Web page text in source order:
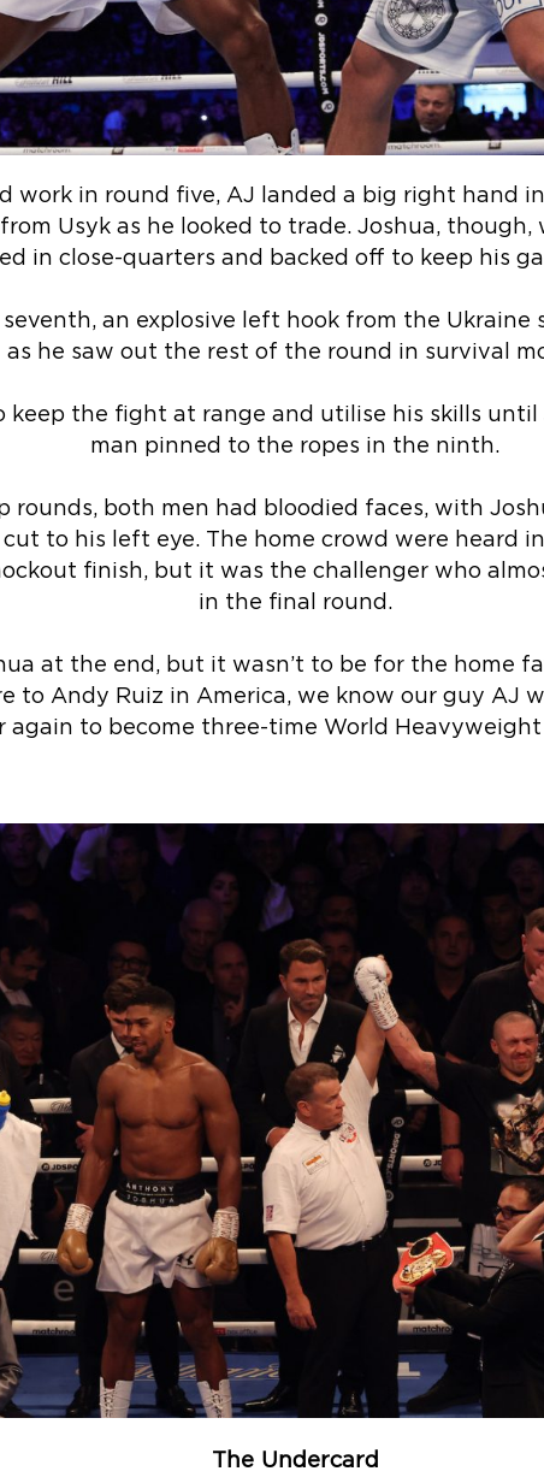
work in round five, AJ landed a big right hand
Usyk as he looked to trade. Joshua,
in close-quarters and backed off to keep his
seventh, an explosive left hook from the Ukraine
as he saw out the rest of the round in survival
keep the fight at range and utilise his skills until
man pinned to the ropes in the ninth.
rounds, both men had bloodied faces, with
cut to his left eye. The home crowd were heard
finish, but it was the challenger who
in the final round.
at the end, but it wasn’t to be for the home
to Andy Ruiz in America, we know our guy AJ
again to become three-time World Heavyweight
The Undercard